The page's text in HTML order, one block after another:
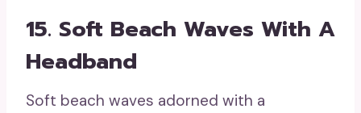
15. Soft Beach Waves With A
Headband
Soft beach waves adorned with a